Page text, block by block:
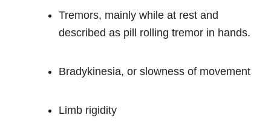
Tremors, mainly while at rest and
described as pill rolling tremor in hands.
Bradykinesia, or slowness of movement
Limb rigidity